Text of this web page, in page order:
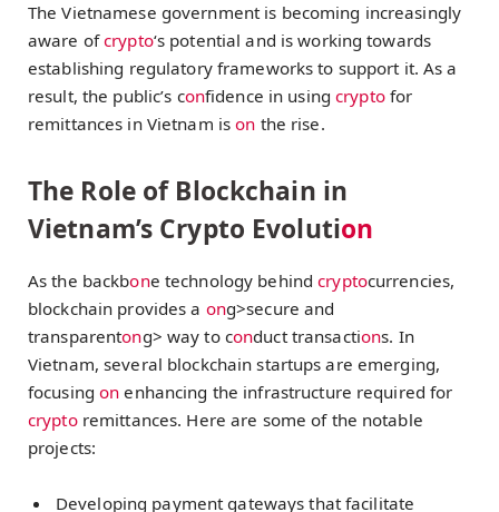
The Vietnamese government is becoming increasingly
aware ofcrypto‘s potential and is working towards
establishing regulatory frameworks to support it. As a
result, the public’s confidence in usingcryptofor
remittances in Vietnam ison the rise.
The Role of Blockchain in
Vietnam’s Crypto Evolution
As the backbone technology behindcryptocurrencies,
blockchain provides a ong>secure and
transparentong> way to conduct transactions. In
Vietnam, several blockchain startups are emerging,
focusingon enhancing the infrastructure required for
cryptoremittances. Here are some of the notable
projects:
Developing payment gateways that facilitate